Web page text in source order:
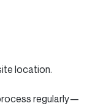
location.
regularly—